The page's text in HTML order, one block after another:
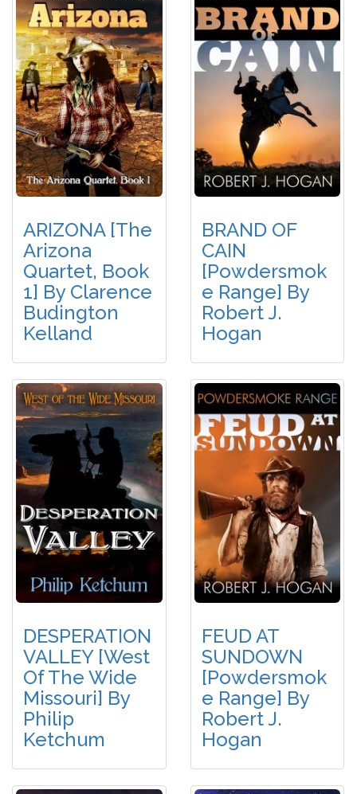
ARIZONA [The
Arizona
Quartet, Book
1] By Clarence
Budington
Kelland
BRAND OF
CAIN
[Powdersmok
E Range] By
Robert J.
Hogan
DESPERATION
VALLEY [West
Of The Wide
Missouri] By
Philip
Ketchum
FEUD AT
SUNDOWN
[Powdersmok
E Range] By
Robert J.
Hogan